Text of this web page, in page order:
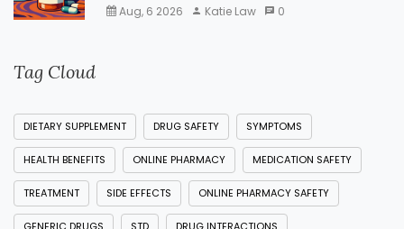
Aug, 6 2026 Katie Law 0
Tag Cloud
DIETARY SUPPLEMENT DRUG SAFETY SYMPTOMS
HEALTH BENEFITS ONLINE PHARMACY MEDICATION SAFETY
TREATMENT SIDE EFFECTS ONLINE PHARMACY SAFETY